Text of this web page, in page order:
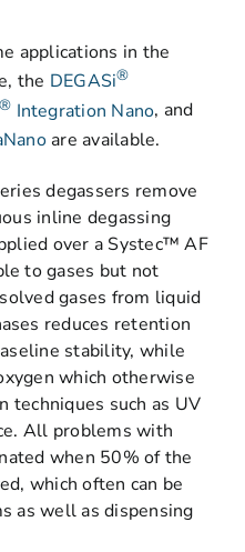
applications in the
the DEGASi®
® Integration Nano, and
are available.
degassers remove
inline degassing
over a Systec™ AF
to gases but not
gases from liquid
reduces retention
stability, while
which otherwise
techniques such as UV
All problems with
when 50% of the
which often can be
as well as dispensing